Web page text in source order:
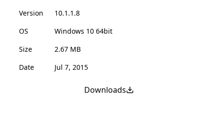
Version
10.1.1.8
OS
Windows 10 64bit
Size
2.67 MB
Date
Jul 7, 2015
Downloads